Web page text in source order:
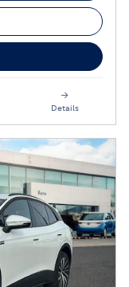
Details